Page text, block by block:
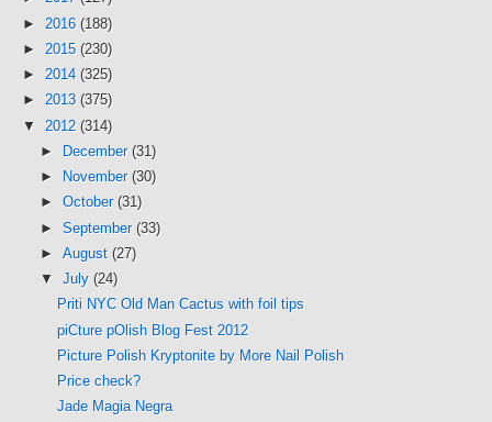
► 2016 (188)
► 2015 (230)
► 2014 (325)
► 2013 (375)
▼ 2012 (314)
►
December (31)
►
November (30)
► October (31)
► September (33)
► August (27)
▼ July (24)
Priti NYC Old Man Cactus with foil tips
piCture pOlish Blog Fest 2012
Picture Polish Kryptonite by More Nail Polish
Price check?
Jade Magia Negra